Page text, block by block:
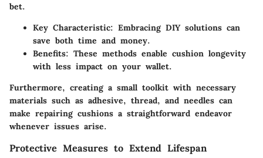
bet.
Key Characteristic: Embracing DIY solutions can
save both time and money.
Benefits: These methods enable cushion longevity
with less impact on your wallet.
Furthermore, creating a small toolkit with necessary
materials such as adhesive, thread, and needles can
make repairing cushions a straightforward endeavor
whenever issues arise.
Protective Measures to Extend Lifespan